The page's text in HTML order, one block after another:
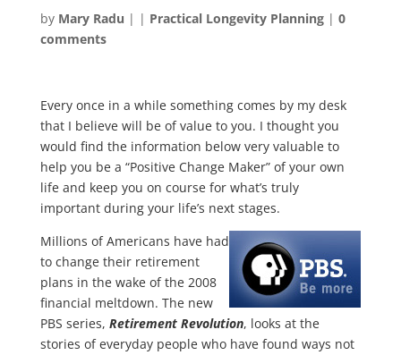
by Mary Radu | | Practical Longevity Planning| 0
comments
Every once in a while something comes by my desk
that I believe will be of value to you. I thought you
would find the information below very valuable to
help you be a “Positive Change Maker” of your own
life and keep you on course for what’s truly
important during your life’s next stages.
Millions of Americans have had
to change their retirement
plans in the wake of the 2008
financial meltdown. The new
PBS series, Retirement Revolution, looks at the
stories of everyday people who have found ways not